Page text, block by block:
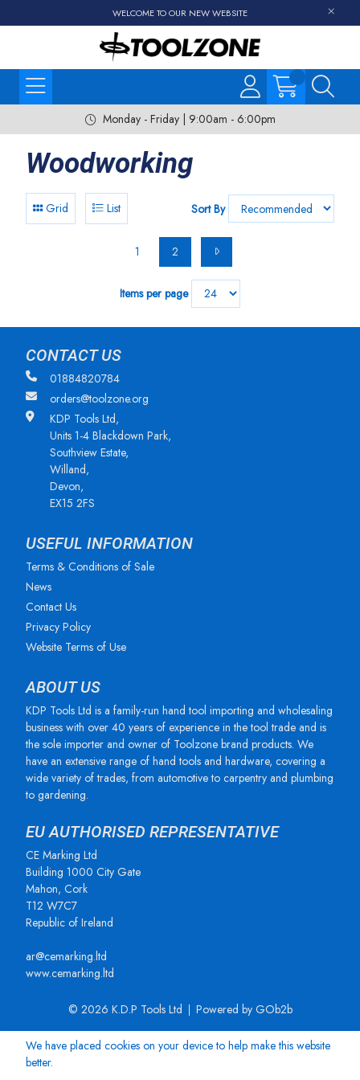
WELCOME TO OUR NEW WEBSITE
Monday - Friday | 9:00am - 6:00pm
Woodworking
Grid List Sort By
1 2
Items per page
CONTACT US
01884820784
orders@toolzone.org
KDP Tools Ltd,
Units 1-4 Blackdown Park,
Southview Estate,
Willand,
Devon,
EX15 2FS
USEFUL INFORMATION
Terms & Conditions of Sale
News
Contact Us
Privacy Policy
Website Terms of Use
ABOUT US
KDP Tools Ltd is a family-run hand tool importing and wholesaling
business with over 40 years of experience in the tool trade and is
the sole importer and owner of Toolzone brand products. We
have an extensive range of hand tools and hardware, covering a
wide variety of trades, from automotive to carpentry and plumbing
to gardening.
EU AUTHORISED REPRESENTATIVE
CE Marking Ltd
Building 1000 City Gate
Mahon, Cork
T12 W7C7
Republic of Ireland
ar@cemarking.ltd
www.cemarking.ltd
© 2026 K.D.P Tools Ltd Powered by GOb2b
We have placed cookies on your device to help make this website
better.